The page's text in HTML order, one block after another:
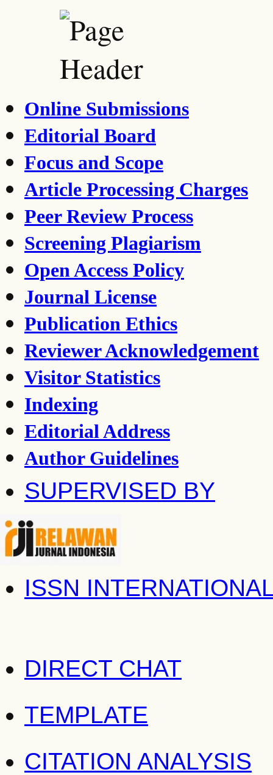
Online Submissions
Editorial Board
Focus and Scope
Article Processing Charges
Peer Review Process
Screening Plagiarism
Open Access Policy
Journal License
Publication Ethics
Reviewer Acknowledgement
Visitor Statistics
Indexing
Editorial Address
Author Guidelines
SUPERVISED BY
ISSN
DIRECT CHAT
TEMPLATE
CITATION ANALYSIS